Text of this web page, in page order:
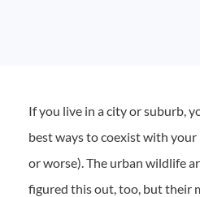
If you live in a city or suburb,
best ways to coexist with
or worse). The urban wildlife
figured this out, too, but their